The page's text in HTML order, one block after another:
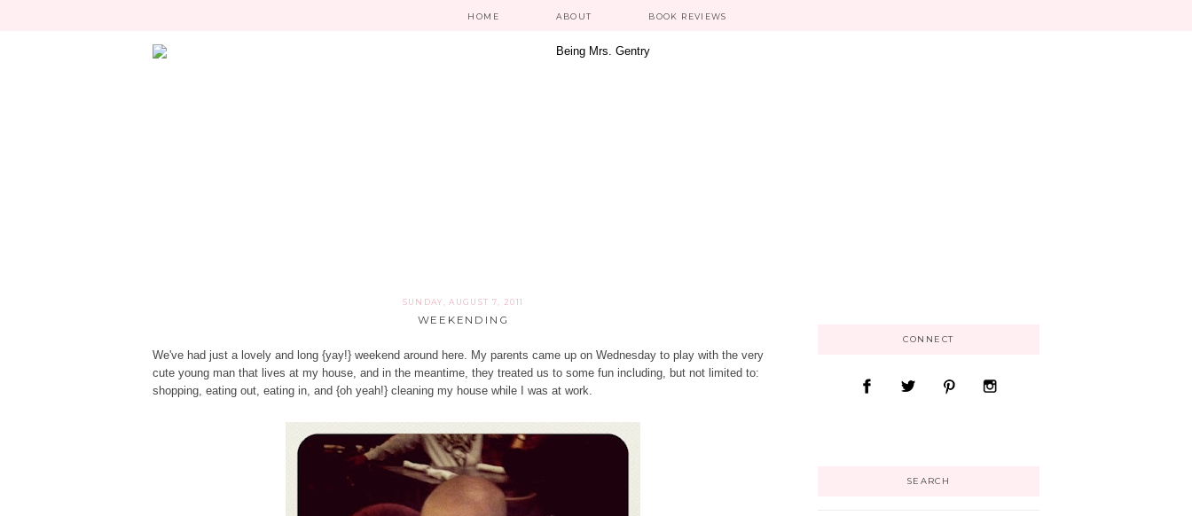
HOME ABOUT BOOK REVIEWS
SUNDAY, AUGUST 7, 2011
WEEKENDING
We've had just a lovely and long {yay!} weekend around here. My parents came up on Wednesday to play with the very
cute young man that lives at my house, and in the meantime, they treated us to some fun including, but not limited to:
shopping, eating out, eating in, and {oh yeah!} cleaning my house while I was at work.
CONNECT
SEARCH